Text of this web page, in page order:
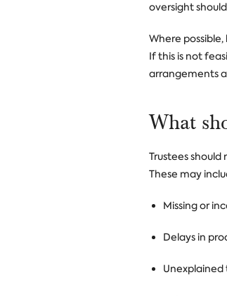
oversight
Where
If this is not
arrangements
What
Trustees
These may
Missing or
Delays in